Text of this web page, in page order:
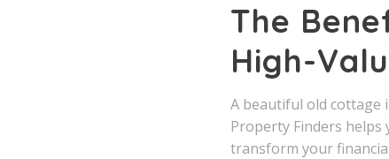
The
High-
A beautiful old cottage
Property Finders
transform your